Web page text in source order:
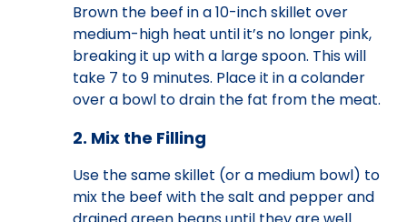
Brown the beef in a 10-inch skillet over
medium-high heat until it’s no longer pink,
breaking it up with a large spoon. This will
take 7 to 9 minutes. Place it in a colander
over a bowl to drain the fat from the meat.
2. Mix the Filling
Use the same skillet (or a medium bowl) to
mix the beef with the salt and pepper and